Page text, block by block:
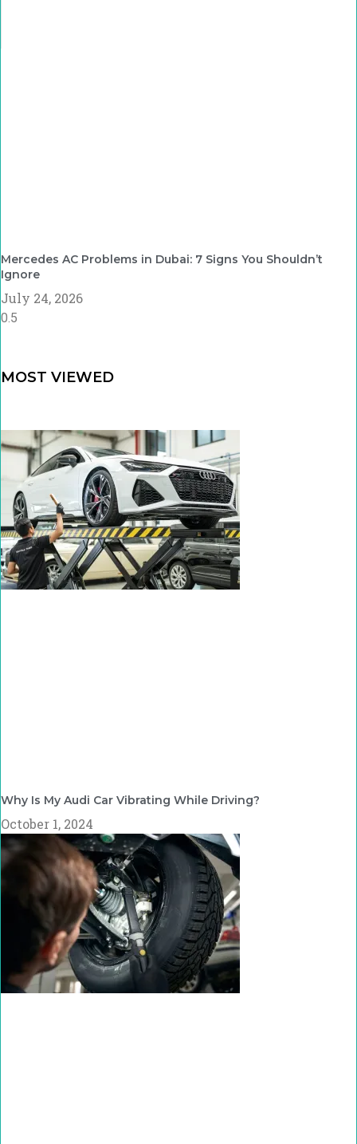
Mercedes AC Problems in Dubai: 7 Signs You Shouldn’t
Ignore
July 24, 2026
MOST VIEWED
Why Is My Audi Car Vibrating While Driving?
October 1, 2024